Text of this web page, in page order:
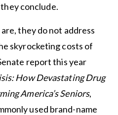
they conclude.
they do not address
skyrocketing costs of
report this year
How Devastating Drug
America’s Seniors,
used brand-name